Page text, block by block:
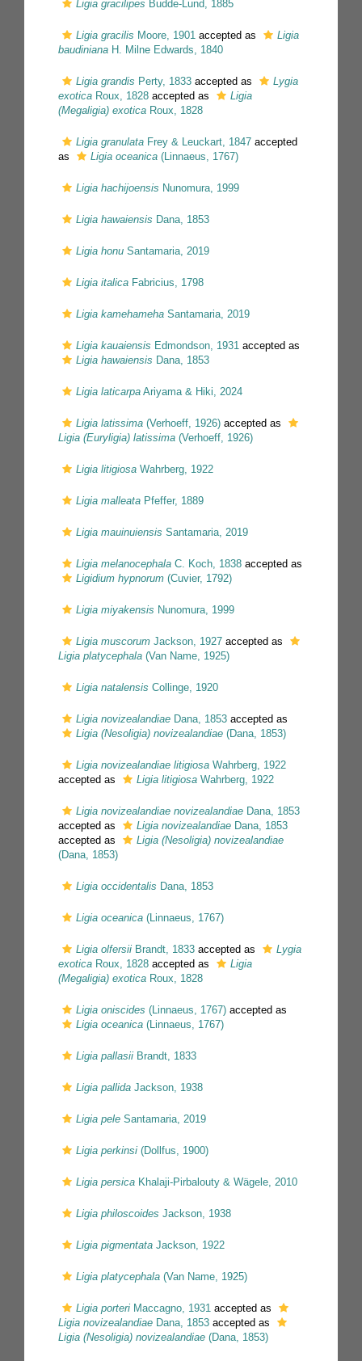
Ligia gracilipes Budde-Lund, 1885
Ligia gracilis Moore, 1901 accepted as
Ligia
baudiniana H. Milne Edwards, 1840
Ligia grandis Perty, 1833 accepted as
Lygia
exotica Roux, 1828 accepted as
Ligia
(Megaligia) exotica Roux, 1828
Ligia granulata Frey & Leuckart, 1847 accepted
as
Ligia oceanica (Linnaeus, 1767)
Ligia hachijoensis Nunomura, 1999
Ligia hawaiensis Dana, 1853
Ligia honu Santamaria, 2019
Ligia italica Fabricius, 1798
Ligia kamehameha Santamaria, 2019
Ligia kauaiensis Edmondson, 1931 accepted as
Ligia hawaiensis Dana, 1853
Ligia laticarpa Ariyama & Hiki, 2024
Ligia latissima (Verhoeff, 1926) accepted as
Ligia (Euryligia) latissima (Verhoeff, 1926)
Ligia litigiosa Wahrberg, 1922
Ligia malleata Pfeffer, 1889
Ligia mauinuiensis Santamaria, 2019
Ligia melanocephala C. Koch, 1838 accepted as
Ligidium hypnorum (Cuvier, 1792)
Ligia miyakensis Nunomura, 1999
Ligia muscorum Jackson, 1927 accepted as
Ligia platycephala (Van Name, 1925)
Ligia natalensis Collinge, 1920
Ligia novizealandiae Dana, 1853 accepted as
Ligia (Nesoligia) novizealandiae (Dana, 1853)
Ligia novizealandiae litigiosa Wahrberg, 1922
accepted as
Ligia litigiosa Wahrberg, 1922
Ligia novizealandiae novizealandiae Dana, 1853
accepted as
Ligia novizealandiae Dana, 1853
accepted as
Ligia (Nesoligia) novizealandiae
(Dana, 1853)
Ligia occidentalis Dana, 1853
Ligia oceanica (Linnaeus, 1767)
Ligia olfersii Brandt, 1833 accepted as
Lygia
exotica Roux, 1828 accepted as
Ligia
(Megaligia) exotica Roux, 1828
Ligia oniscides (Linnaeus, 1767) accepted as
Ligia oceanica (Linnaeus, 1767)
Ligia pallasii Brandt, 1833
Ligia pallida Jackson, 1938
Ligia pele Santamaria, 2019
Ligia perkinsi (Dollfus, 1900)
Ligia persica Khalaji-Pirbalouty & Wägele, 2010
Ligia philoscoides Jackson, 1938
Ligia pigmentata Jackson, 1922
Ligia platycephala (Van Name, 1925)
Ligia porteri Maccagno, 1931 accepted as
Ligia novizealandiae Dana, 1853 accepted as
Ligia (Nesoligia) novizealandiae (Dana, 1853)